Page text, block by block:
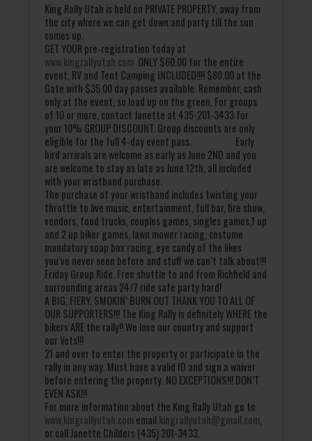
King Rally Utah is held on PRIVATE PROPERTY, away from
the city where we can get down and party till the sun
comes up.
GET YOUR pre-registration today at
www.kingrallyutah.com ONLY $60.00 for the entire
event, RV and Tent Camping INCLUDED!!!! $80.00 at the
Gate with $35.00 day passes available. Remember, cash
only at the event, so load up on the green. For groups
of 10 or more, contact Janette at 435-201-3433 for
your 10% GROUP DISCOUNT. Group discounts are only
eligible for the full 4-day event pass. Early
bird arrivals are welcome as early as June 2ND and you
are welcome to stay as late as June 12th, all included
with your wristband purchase.
The purchase of your wristband includes twisting your
throttle to live music, entertainment, full bar, fire show,
vendors, food trucks, couples games, singles games,1 up
and 2 up biker games, lawn mower racing, costume
mandatory soap box racing, eye candy of the likes
you’ve never seen before and stuff we can’t talk about!!!
Friday Group Ride. Free shuttle to and from Richfield and
surrounding areas 24/7 ride safe party hard!
A BIG, FIERY, SMOKIN’ BURN OUT THANK YOU TO ALL OF
OUR SUPPORTERS!!! The King Rally is definitely WHERE the
bikers ARE the rally!! We love our country and support
our Vets!!!
21 and over to enter the property or participate in the
rally in any way. Must have a valid ID and sign a waiver
before entering the property. NO EXCEPTIONS!!! DON’T
EVEN ASK!!!
For more information about the King Rally Utah go to
www.kingrallyutah.com emailkingrallyutah@gmail.com
or call Janette Childers (435) 201-3433.